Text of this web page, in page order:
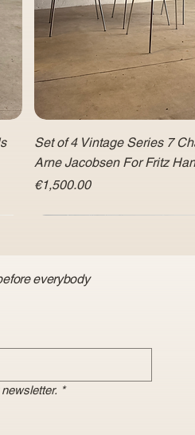
Set of 4 Vintage Series 7
Arne Jacobsen For Fritz
Price
€1,500.00
everybody
*